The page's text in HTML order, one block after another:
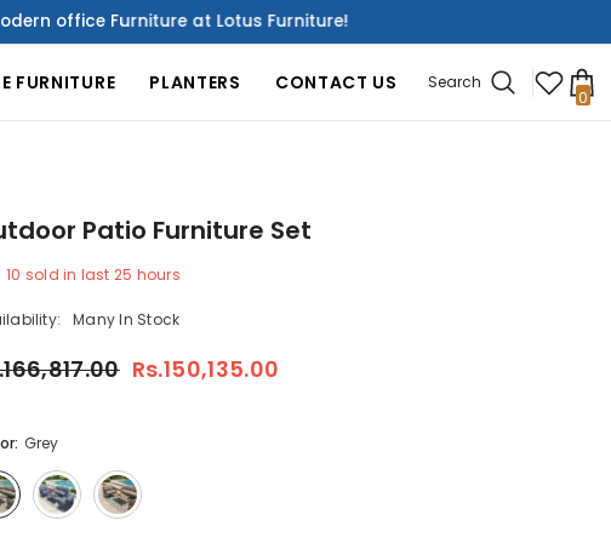
at Lotus Furniture!
FURNITURE PLANTERS CONTACT US Search
00
Patio Furniture Set
10 sold in last 25 hours
Many In Stock
Rs.150,135.00
Grey